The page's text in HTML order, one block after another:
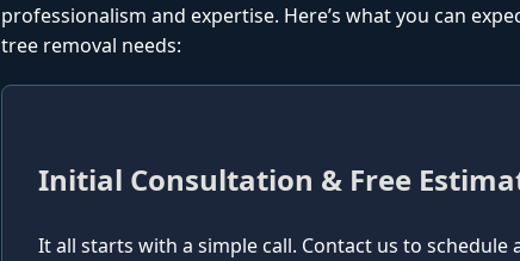
professionalism and expertise. Here’s what you can
tree removal needs:
Initial Consultation & Free
It all starts with a simple call. Contact us to